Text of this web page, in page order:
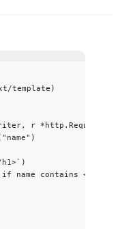
template)
r * http.Request) {
" name" )
` )
if name contains